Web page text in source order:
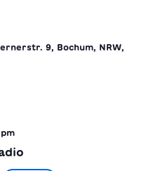
9, Bochum, NRW,